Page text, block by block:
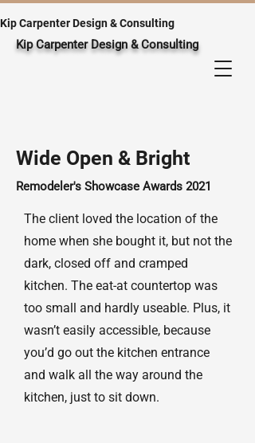
Kip Carpenter Design & Consulting
Kip Carpenter Design & Consulting
Wide Open & Bright
Remodeler's Showcase Awards 2021
The client loved the location of the
home when she bought it, but not the
dark, closed off and cramped
kitchen. The eat-at countertop was
too small and hardly useable. Plus, it
wasn’t easily accessible, because
you’d go out the kitchen entrance
and walk all the way around the
kitchen, just to sit down.